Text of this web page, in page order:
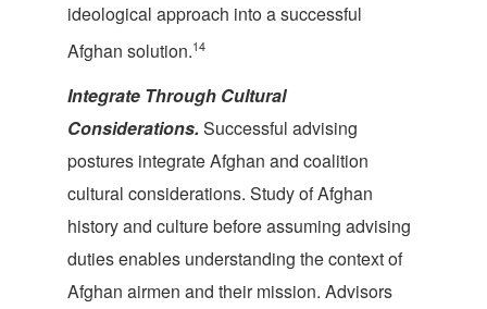
ideological approach into a successful
Afghan solution.14
Integrate Through Cultural
Considerations. Successful advising
postures integrate Afghan and coalition
cultural considerations. Study of Afghan
history and culture before assuming advising
duties enables understanding the context of
Afghan airmen and their mission. Advisors